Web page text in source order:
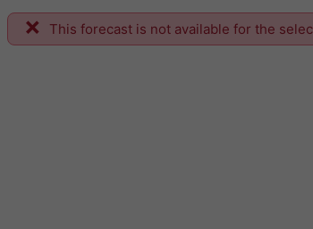
This forecast is not available for the